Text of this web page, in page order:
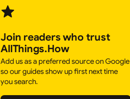
Join readers who trust
AllThings.How
Add us as a preferred source on Google
so our guides show up first next time
you search.